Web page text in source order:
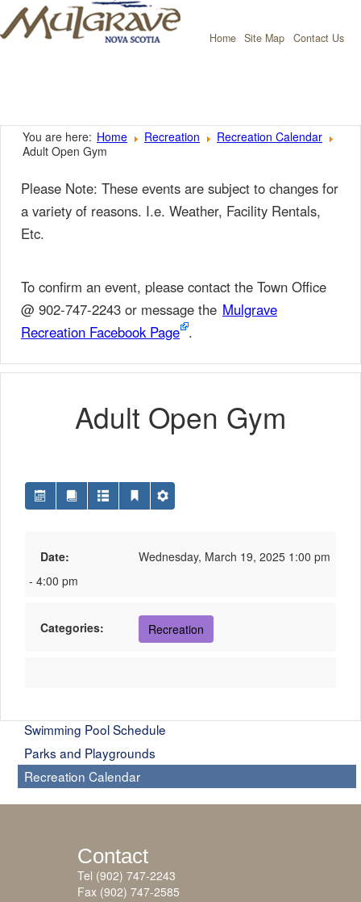
Home Site Map Contact Us
You are here: Home Recreation
Recreation Calendar
Adult Open Gym
Please Note: These events are subject to changes for
a variety of reasons. I.e. Weather, Facility Rentals,
Etc.
To confirm an event, please contact the Town Office
@ 902-747-2243 or message the Mulgrave
Recreation Facebook Page .
Adult Open Gym
Date:
Wednesday, March 19, 2025 1:00 pm
- 4:00 pm
Categories: Recreation
Swimming Pool Schedule
Parks and Playgrounds
Recreation Calendar
Contact
Tel (902) 747-2243
Fax (902) 747-2585